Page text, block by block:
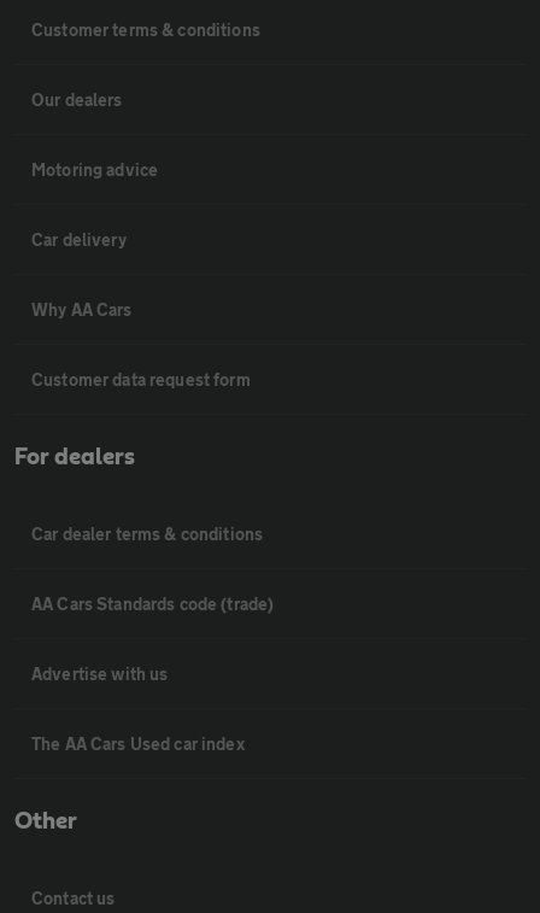
Customer terms & conditions
Our dealers
Motoring advice
Car delivery
Why AA Cars
Customer data request form
For dealers
Car dealer terms & conditions
AA Cars Standards code (trade)
Advertise with us
The AA Cars Used car index
Other
Contact us